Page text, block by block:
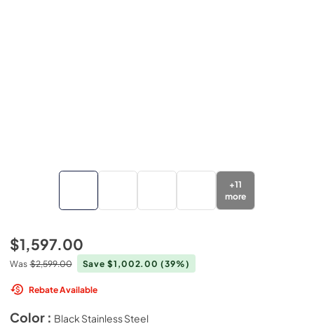
+11
more
$1,597.00
Was $2,599.00 Save $1,002.00(39%)
Rebate Available
Color : Black Stainless Steel